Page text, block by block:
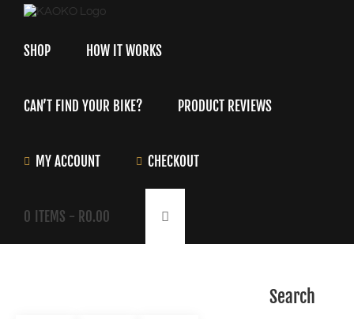
SHOP HOW IT WORKS
CAN’T FIND YOUR BIKE? PRODUCT REVIEWS
MY ACCOUNT CHECKOUT
0 ITEMS - R0.00
Search